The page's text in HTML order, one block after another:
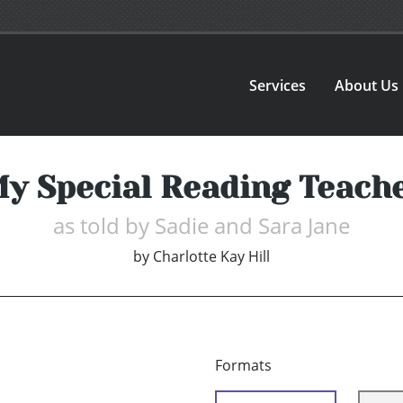
Services About Us
Special Reading
as told by Sadie and Sara Jane
by Charlotte Kay Hill
Formats